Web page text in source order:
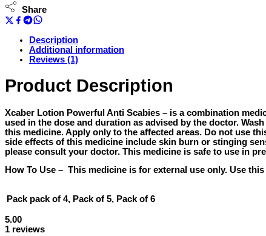
Share
Description
Additional information
Reviews (1)
Product Description
Xcaber Lotion Powerful Anti Scabies – is a combination
used in the dose and duration as advised by the doctor.
this medicine. Apply only to the affected areas. Do not use
side effects of this medicine include skin burn or stinging
please consult your doctor. This medicine is safe to use in
How To Use – This medicine is for external use only. Use
Pack pack of 4, Pack of 5, Pack of 6
5.00
1 reviews